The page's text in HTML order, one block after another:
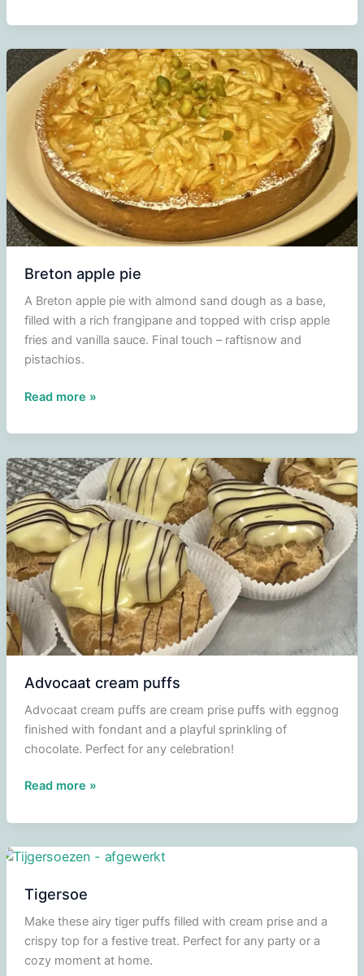
Breton apple pie
A Breton apple pie with almond sand dough as a base,
filled with a rich frangipane and topped with crisp apple
fries and vanilla sauce. Final touch – raftisnow and
pistachios.
Breton
pie
Read more »
Advocaat cream puffs
Advocaat cream puffs are cream prise puffs with eggnog
finished with fondant and a playful sprinkling of
chocolate. Perfect for any celebration!
Advocaat
puffs
Read more »
Tigersoe
Make these airy tiger puffs filled with cream prise and a
crispy top for a festive treat. Perfect for any party or a
cozy moment at home.